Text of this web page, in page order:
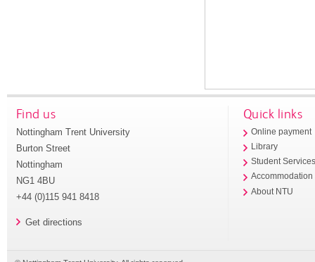
Find us
Nottingham Trent University
Burton Street
Nottingham
NG1 4BU
+44 (0)115 941 8418
Get directions
Quick links
Online payment
Library
Student
Accommodation
About NTU